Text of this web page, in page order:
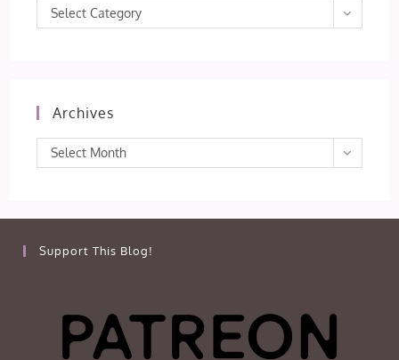
Categories
Select Category
Archives
Archives
Select Month
Support This Blog!